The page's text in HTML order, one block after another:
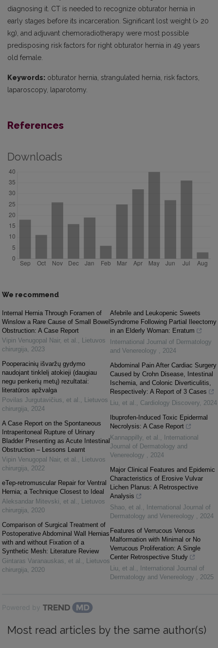
diagnosing it. CT is needed to recognize obturator hernia in
early stages before its incarceration. Significant lost weight (> 20
kg), and adjuvant chemoradiotherapy were most possible
predisposing risk factors for right obturator hernia in 49 years
old female.
Keywords: obturator hernia, strangulated hernia, risk factors,
laparoscopy, laparotomy.
References
Downloads
We recommend
Internal Hernia Through Foramen of
Winslow a Rare Cause of Small Bowel
Obstruction: A Case Report
Vipin Venugopal Nair, et al. , Lietuvos
chirurgija, 2023
Pooperacinių išvaržų gydymo
naudojant tinklelį atokieji (daugiau
negu penkerių metų) rezultatai:
literatūros apžvalga
Povilas Jurgutavičius, et al. , Lietuvos
chirurgija, 2024
A Case Report on the Spontaneous
Intraperitoneal Rupture of Urinary
Bladder Presenting as Acute Intestinal
Obstruction – Lessons Learnt
Vipin Venugopal Nair, et al. , Lietuvos
chirurgija, 2022
eTep-retromuscular Repair for Ventral
Hernia; a Technique Closest to Ideal
Aleksandar Mitevski, et al. , Lietuvos
chirurgija, 2020
Comparison of Surgical Treatment of
Postoperative Abdominal Wall Hernias
with and without Fixation of a
Synthetic Mesh: Literature Review
Gintaras Varanauskas, et al. , Lietuvos
chirurgija, 2020
Afebrile and Leukopenic Sweets
Syndrome Following Partial Ileectomy
in an Elderly Woman: Erratum
International Journal of Dermatology
and Venereology , 2024
Abdominal Pain After Cardiac Surgery
Caused by Crohn Disease, Intestinal
Ischemia, and Colonic Diverticulitis,
Respectively: A Report of 3 Cases
Liu, et al. , Cardiology Discovery, 2024
Ibuprofen-Induced Toxic Epidermal
Necrolysis: A Case Report
Kannappilly, et al. ,
International
Journal of Dermatology and
Venereology , 2024
Major Clinical Features and Epidemic
Characteristics of Erosive Vulvar
Lichen Planus: A Retrospective
Analysis
Shao, et al. ,
International Journal of
Dermatology and Venereology , 2024
Features of Verrucous Venous
Malformation with Minimal or No
Verrucous Proliferation: A Single
Center Retrospective Study
Liu, et al. ,
International Journal of
Dermatology and Venereology , 2025
Powered by
Most read articles by the same author(s)